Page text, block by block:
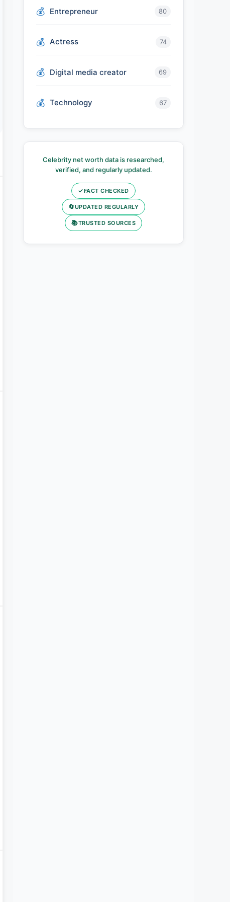
Entrepreneur 80
Actress 74
Digital media creator 69
Technology 67
Celebrity net worth data is researched,
verified, and regularly updated.
✓FACT CHECKED
🔄UPDATED REGULARLY
📚TRUSTED SOURCES